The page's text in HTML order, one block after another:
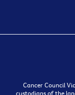
Cancer Council
custodians of the